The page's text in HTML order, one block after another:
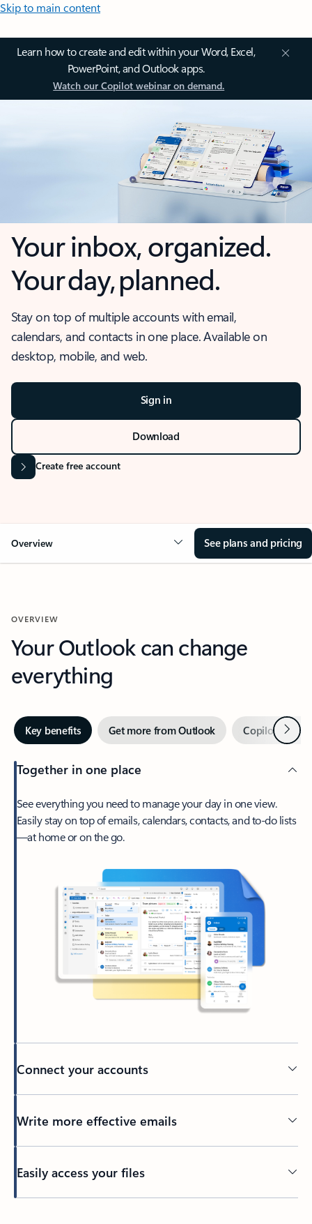
Skip to main content
Learn how to create and edit within your Word, Excel,
PowerPoint, and Outlook apps.
Watch our Copilot webinar on demand.
Your inbox, organized.
Your day, planned.
Stay on top of multiple accounts with email,
calendars, and contacts in one place. Available on
desktop, mobile, and web.
Sign in
Download
Create free account
Overview See plans and pricing
OVERVIEW
Your Outlook can change
everything
Key benefits Get more from Outlook Copilot inNext
Together in one place
See everything you need to manage your day in one view.
Easily stay on top of emails, calendars, contacts, and to-do lists
—at home or on the go.
Connect your accounts
Write more effective emails
Easily access your files